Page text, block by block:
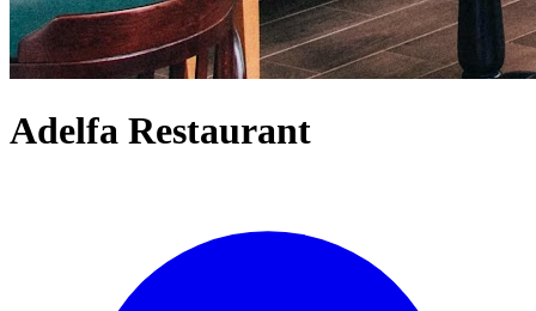
Adelfa Restaurant